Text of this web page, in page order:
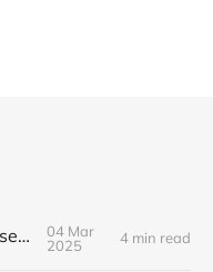
Countdown to the 2025 season
04 Mar
2025
4 min read